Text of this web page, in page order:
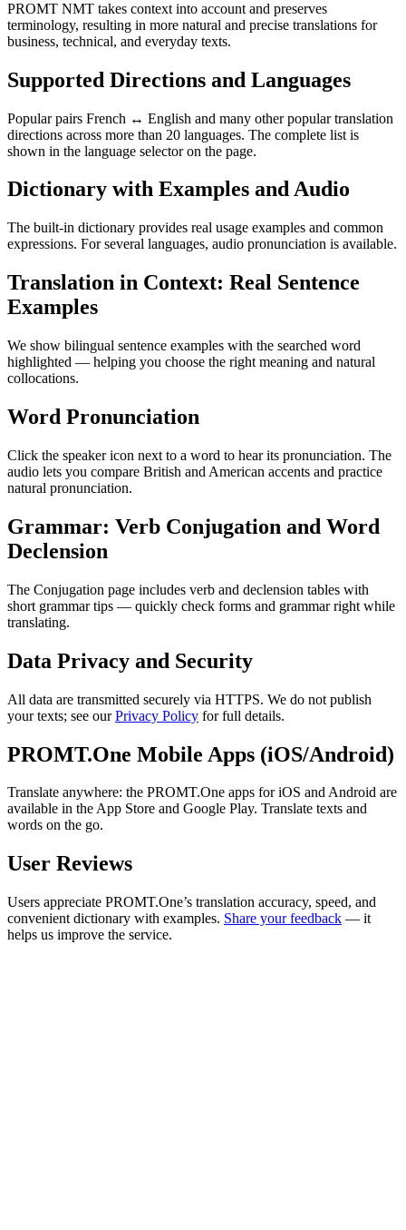
PROMT NMT takes context into account and preserves
terminology, resulting in more natural and precise translations for
business, technical, and everyday texts.
Supported Directions and Languages
Popular pairs French ↔ English and many other popular translation
directions across more than 20 languages. The complete list is
shown in the language selector on the page.
Dictionary with Examples and Audio
The built-in dictionary provides real usage examples and common
expressions. For several languages, audio pronunciation is available.
Translation in Context: Real Sentence
Examples
We show bilingual sentence examples with the searched word
highlighted — helping you choose the right meaning and natural
collocations.
Word Pronunciation
Click the speaker icon next to a word to hear its pronunciation. The
audio lets you compare British and American accents and practice
natural pronunciation.
Grammar: Verb Conjugation and Word
Declension
The Conjugation page includes verb and declension tables with
short grammar tips — quickly check forms and grammar right while
translating.
Data Privacy and Security
All data are transmitted securely via HTTPS. We do not publish
your texts; see ourPrivacy Policy for full details.
PROMT.One Mobile Apps (iOS/Android)
Translate anywhere: the PROMT.One apps for iOS and Android are
available in the App Store and Google Play. Translate texts and
words on the go.
User Reviews
Users appreciate PROMT.One’s translation accuracy, speed, and
convenient dictionary with examples. Share your feedback — it
helps us improve the service.